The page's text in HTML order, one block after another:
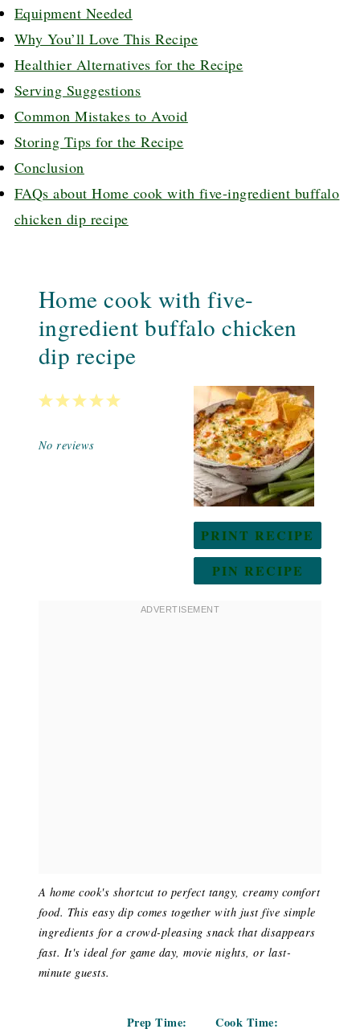
Equipment Needed
Why You’ll Love This Recipe
Healthier Alternatives for the Recipe
Serving Suggestions
Common Mistakes to Avoid
Storing Tips for the Recipe
Conclusion
FAQs about Home cook with five-ingredient buffalo
chicken dip recipe
Home cook with five-
ingredient buffalo chicken
dip recipe
PRINT RECIPE
PIN RECIPE
5
4
3
2
1
No reviews
A home cook's shortcut to perfect tangy, creamy comfort
food. This easy dip comes together with just five simple
ingredients for a crowd-pleasing snack that disappears
fast. It's ideal for game day, movie nights, or last-
minute guests.
Prep Time: Cook Time: